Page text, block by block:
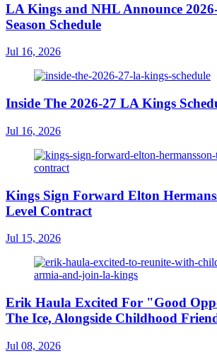
LA Kings and NHL Announce
Season Schedule
Jul 16, 2026
Inside The 2026-27 LA Kings
Jul 16, 2026
Kings Sign Forward Elton
Level Contract
Jul 15, 2026
Erik Haula Excited For "Good
The Ice, Alongside Childhood
Jul 08, 2026